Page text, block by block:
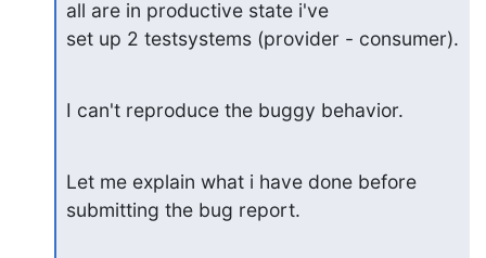
all are in productive state i've
set up 2 testsystems (provider - consumer).
I can't reproduce the buggy behavior.
Let me explain what i have done before
submitting the bug report.